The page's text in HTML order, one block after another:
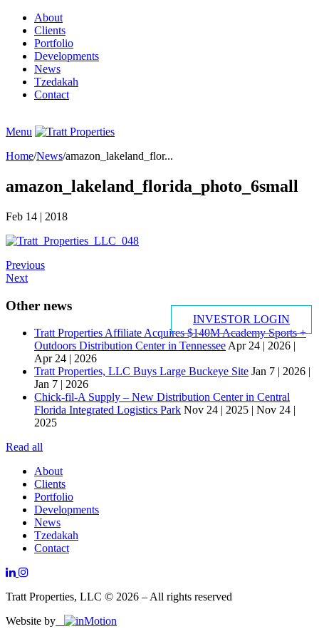
About
Clients
Portfolio
Developments
News
Tzedakah
Contact
Menu
INVESTOR LOGIN
Home/News/amazon_lakeland_flor...
amazon_lakeland_florida_photo_6small
Feb 14 | 2018
Previous
Next
Other news
Tratt Properties Affiliate Acquires $140M Academy Sports +
Outdoors Distribution Center in Tennessee Apr 24 | 2026 |
Apr 24 | 2026
Tratt Properties, LLC Buys Large Buckeye Site Jan 7 | 2026 |
Jan 7 | 2026
Chick-fil-A Supply – New Distribution Center in Central
Florida Integrated Logistics Park Nov 24 | 2025 | Nov 24 |
2025
Read all
About
Clients
Portfolio
Developments
News
Tzedakah
Contact
Tratt Properties, LLC © 2026 – All rights reserved
Website by